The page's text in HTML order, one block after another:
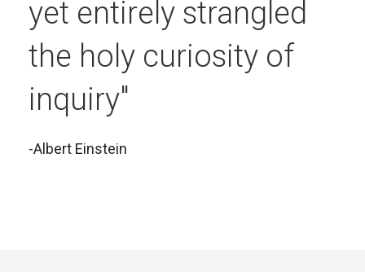
yet entirely strangled
the holy curiosity of
inquiry"
-Albert Einstein